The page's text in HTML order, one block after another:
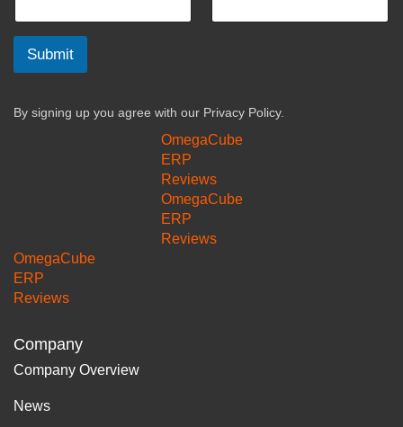
Submit
By signing up you agree with our Privacy Policy.
OmegaCube
ERP
Reviews
OmegaCube
ERP
Reviews
OmegaCube
ERP
Reviews
Company
Company Overview
News